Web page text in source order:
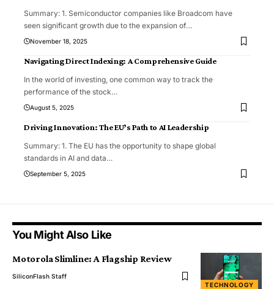
Summary: 1. Semiconductor companies like Broadcom have
seen significant growth due to the expansion of…
November 18, 2025
Navigating Direct Indexing: A Comprehensive Guide
In the world of investing, one common way to track the
performance of the stock…
August 5, 2025
Driving Innovation: The EU’s Path to AI Leadership
Summary: 1. The EU has the opportunity to shape global
standards in AI and data…
September 5, 2025
You Might Also Like
TECHNOLOGY
Motorola Slimline: A Flagship Review
SiliconFlash Staff